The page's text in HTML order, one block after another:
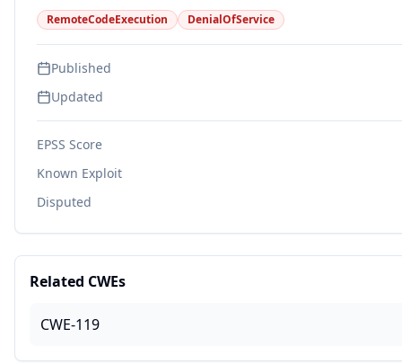
RemoteCodeExecution
DenialOfService
Published
Updated
EPSS Score
Known Exploit
Disputed
Related CWEs
CWE-119